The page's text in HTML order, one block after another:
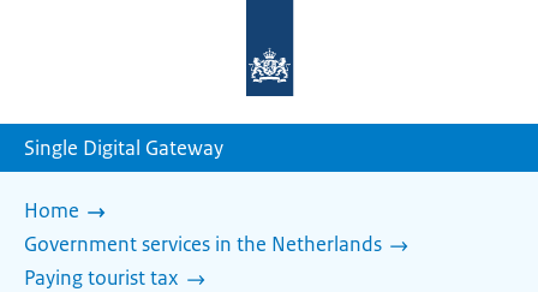
homepage
Single Digital Gateway
Home
Government services in the Netherlands
Paying tourist tax